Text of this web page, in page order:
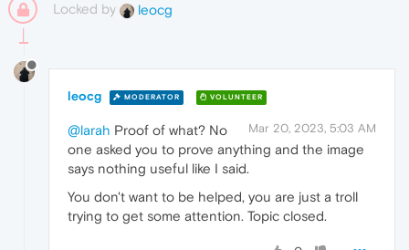
Locked by leocg
leocg MODERATOR VOLUNTEER
Mar 20, 2023, 5:03 AM
@larah Proof of what? No
one asked you to prove anything and the image
says nothing useful like I said.
You don't want to be helped, you are just a troll
trying to get some attention. Topic closed.